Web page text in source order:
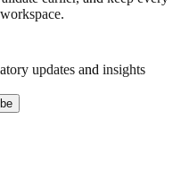
updates and insights